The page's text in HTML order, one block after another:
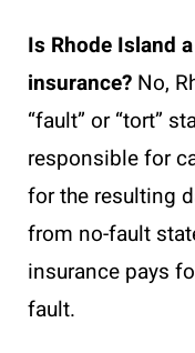
Is Rhode Island
insurance? No,
“fault” or “tort”
responsible for
for the resulting
from no-fault
insurance pays
fault.